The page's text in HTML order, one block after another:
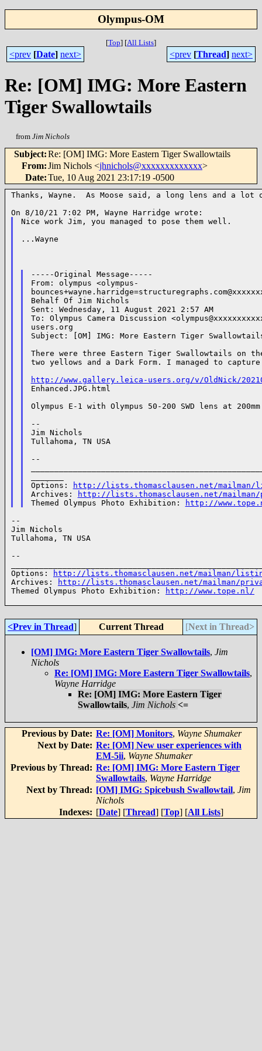
Olympus-OM
[Top] [All Lists]
<prev [Date] next> <prev [Thread] next>
Re: [OM] IMG: More Eastern
Tiger Swallowtails
from Jim Nichols
Subject:Re: [OM] IMG: More Eastern Tiger Swallowtails
From:Jim Nichols <jhnichols@xxxxxxxxxxxxx>
Date:Tue, 10 Aug 2021 23:17:19 -0500
Thanks, Wayne.  As Moose said, a long lens and a lot
Nice work Jim, you managed to pose them well.
...Wayne
-----Original Message-----
From: olympus <olympus-
Behalf Of Jim Nichols
Sent: Wednesday, 11 August 2021 2:57 AM
To: Olympus Camera Discussion
users.org
Subject: [OM] IMG: More Eastern Tiger
There were three Eastern Tiger Swallowtails on
two yellows and a Dark Form. I managed to
http://www.gallery.leica-users.org/v/OldNick/
Enhanced.JPG.html
Olympus E-1 with Olympus 50-200 SWD lens at
--
Jim Nichols
Tullahoma, TN USA
--
Options:
http://lists.thomasclausen.net/mailman/
Archives:
http://lists.thomasclausen.net/mailman/
Themed Olympus Photo Exhibition:
http://
--
Jim Nichols
Tullahoma, TN USA
--
Options:
http://lists.thomasclausen.net/mailman/
Archives:
http://lists.thomasclausen.net/mailman/
Themed Olympus Photo Exhibition:
http://www.tope.nl/
<Prev in Thread] Current Thread [Next in Thread>
[OM] IMG: More Eastern Tiger Swallowtails, Jim
Nichols
Re: [OM] IMG: More Eastern Tiger Swallowtails,
Wayne Harridge
Re: [OM] IMG: More Eastern Tiger
Swallowtails, Jim Nichols <=
Previous by Date: Re: [OM] Monitors, Wayne Shumaker
Next by Date: Re: [OM] New user experiences with
EM-5ii, Wayne Shumaker
Previous by Thread: Re: [OM] IMG: More Eastern Tiger
Swallowtails, Wayne Harridge
Next by Thread: [OM] IMG: Spicebush Swallowtail, Jim
Nichols
Indexes: [Date] [Thread] [Top] [All Lists]